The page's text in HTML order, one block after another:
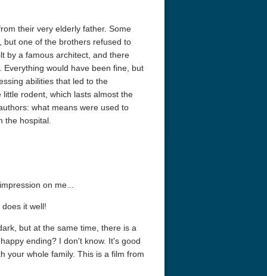
their very elderly father. Some
but one of the brothers refused to
by a famous architect, and there
would have been fine, but
abilities that led to the
rodent, which lasts almost the
what means were used to
the hospital.
on me...
it well!
but at the same time, there is a
ending? I don't know. It's good
your whole family. This is a film from